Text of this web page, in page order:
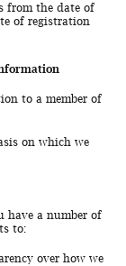
from the date of
of registration
to a member of
on which we
have a number of
to:
over how we